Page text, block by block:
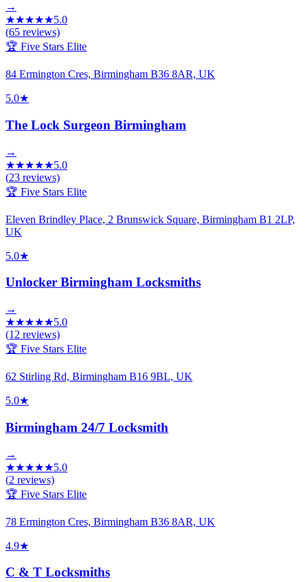
→
★★★★★5.0
(65 reviews)
🏆 Five Stars Elite
84 Ermington Cres, Birmingham B36 8AR, UK
5.0★
The Lock Surgeon Birmingham
→
★★★★★5.0
(23 reviews)
🏆 Five Stars Elite
Eleven Brindley Place, 2 Brunswick Square, Birmingham B1 2LP,
UK
5.0★
Unlocker Birmingham Locksmiths
→
★★★★★5.0
(12 reviews)
🏆 Five Stars Elite
62 Stirling Rd, Birmingham B16 9BL, UK
5.0★
Birmingham 24/7 Locksmith
→
★★★★★5.0
(2 reviews)
🏆 Five Stars Elite
78 Ermington Cres, Birmingham B36 8AR, UK
4.9★
C & T Locksmiths